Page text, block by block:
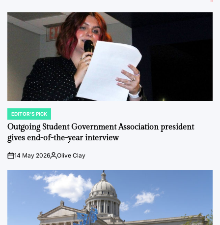
POSTED
IN
EDITOR'S PICK
Outgoing Student Government Association president
gives end-of-the-year interview
on14 May 2026Posted
Olive Clay